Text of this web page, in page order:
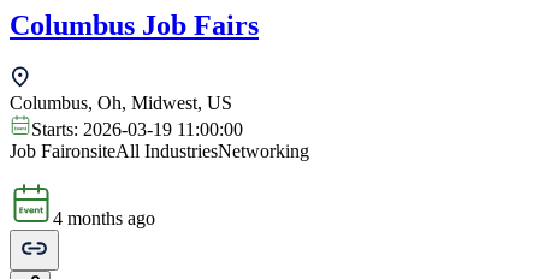
Columbus Job Fairs
Columbus, Oh, Midwest, US
Starts: 2026-03-19 11:00:00
Job FaironsiteAll IndustriesNetworking
4 months ago